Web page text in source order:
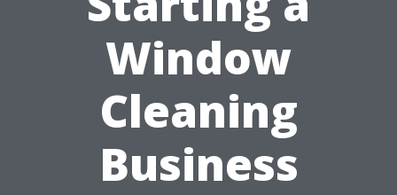
Window
Cleaning
Business